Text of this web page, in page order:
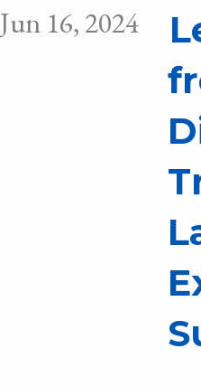
Jun 16, 2024